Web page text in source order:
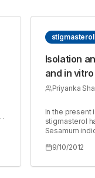
stigmasterol
Isolation
and in
Priyanka
In the present
stigmasterol
Sesamum
leaves. The in
weeks old
9/10/2012